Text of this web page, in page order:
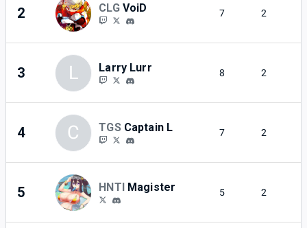
2 CLG VoiD 7 2
3 L Larry Lurr 8 2
4 C TGS Captain L 7 2
5 HNTI Magister 5 2